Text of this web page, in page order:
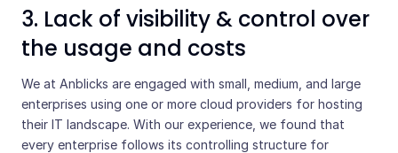
3. Lack of visibility & control over
the usage and costs
We at Anblicks are engaged with small, medium, and large
enterprises using one or more cloud providers for hosting
their IT landscape. With our experience, we found that
every enterprise follows its controlling structure for